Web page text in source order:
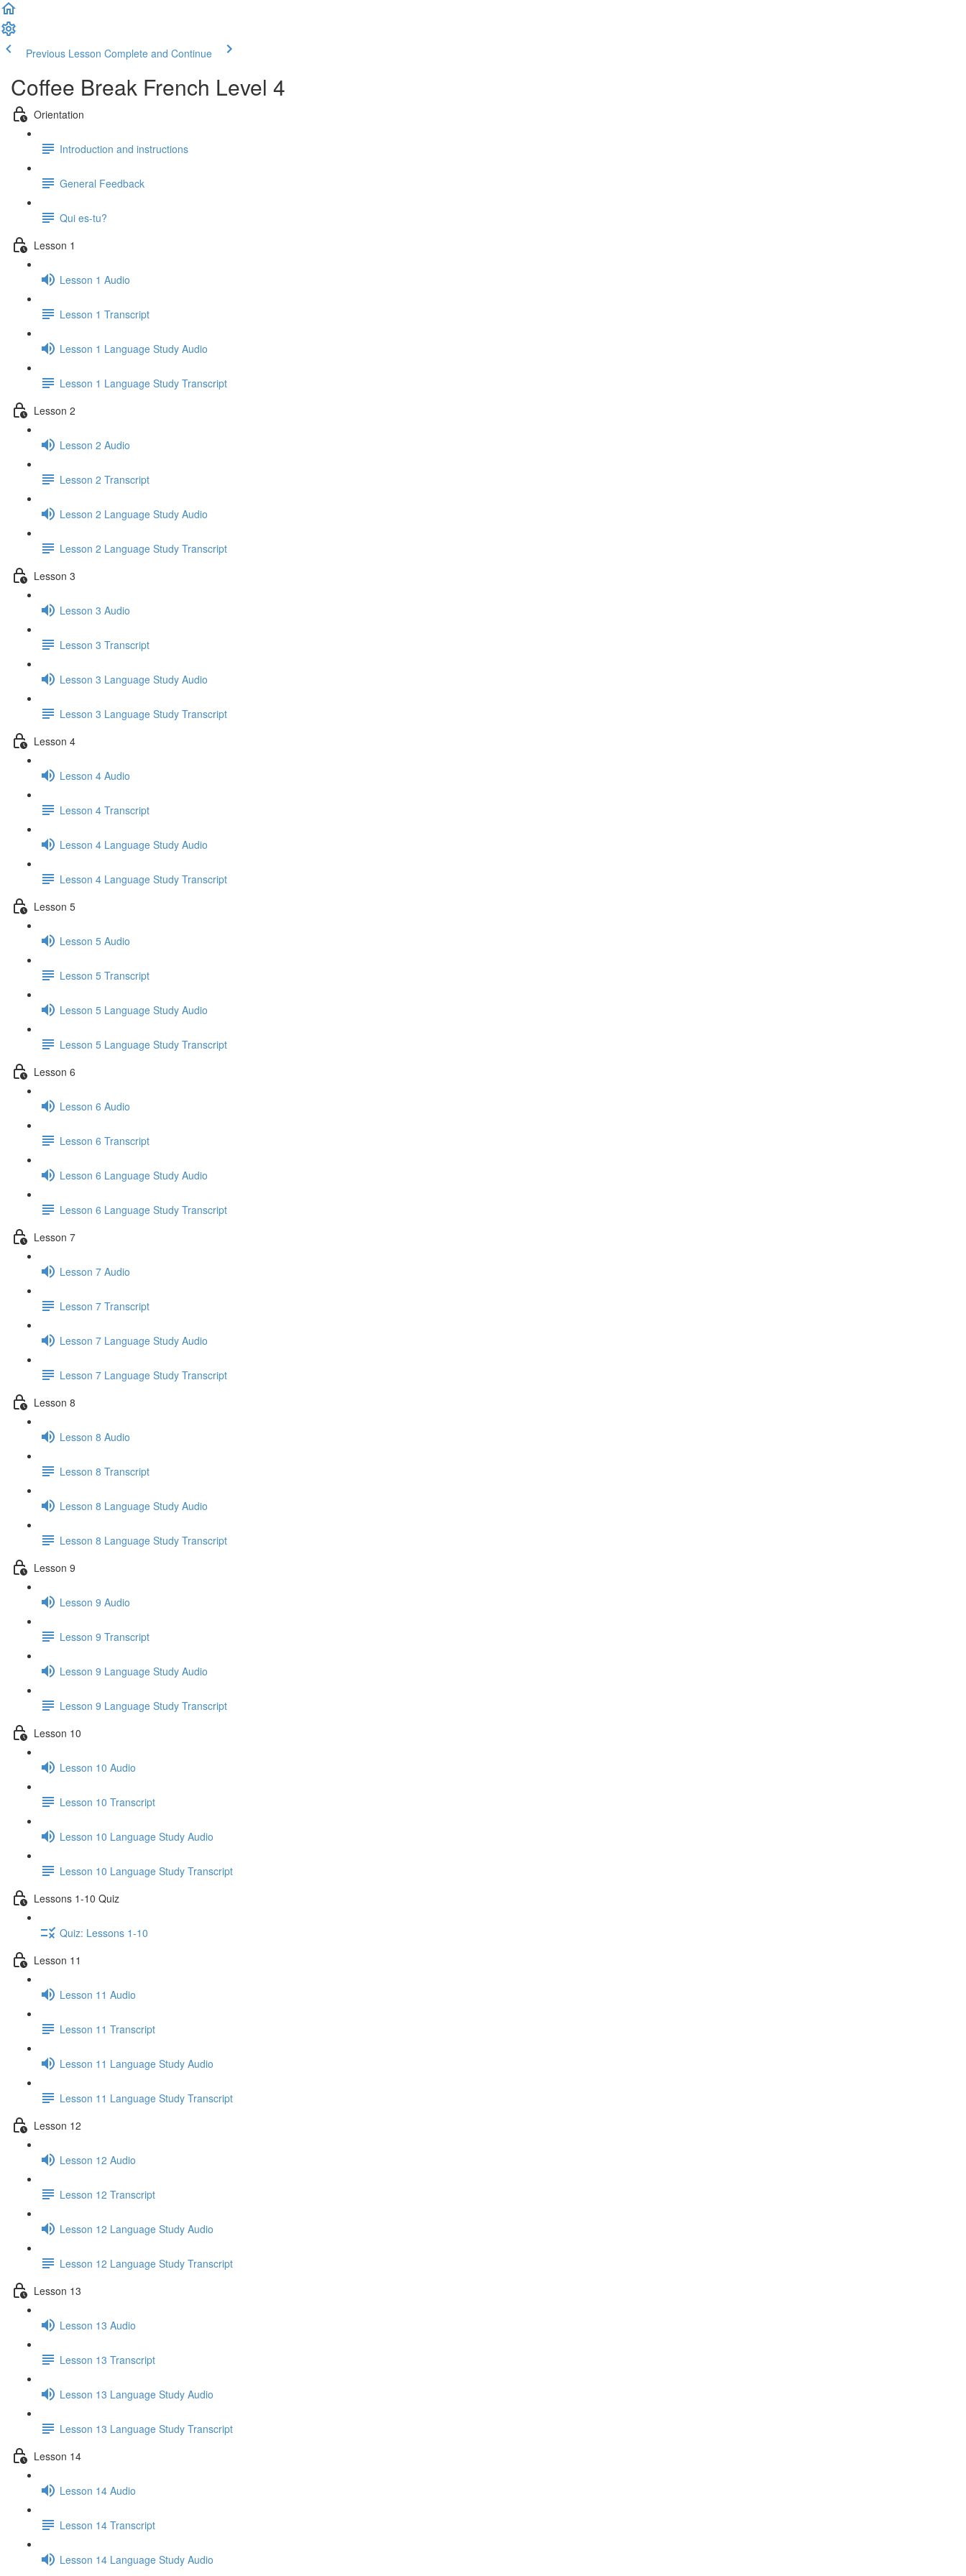
Previous Lesson Complete and Continue
Coffee Break French Level 4
Orientation
Introduction and instructions
General Feedback
Qui es-tu?
Lesson 1
Lesson 1 Audio
Lesson 1 Transcript
Lesson 1 Language Study Audio
Lesson 1 Language Study Transcript
Lesson 2
Lesson 2 Audio
Lesson 2 Transcript
Lesson 2 Language Study Audio
Lesson 2 Language Study Transcript
Lesson 3
Lesson 3 Audio
Lesson 3 Transcript
Lesson 3 Language Study Audio
Lesson 3 Language Study Transcript
Lesson 4
Lesson 4 Audio
Lesson 4 Transcript
Lesson 4 Language Study Audio
Lesson 4 Language Study Transcript
Lesson 5
Lesson 5 Audio
Lesson 5 Transcript
Lesson 5 Language Study Audio
Lesson 5 Language Study Transcript
Lesson 6
Lesson 6 Audio
Lesson 6 Transcript
Lesson 6 Language Study Audio
Lesson 6 Language Study Transcript
Lesson 7
Lesson 7 Audio
Lesson 7 Transcript
Lesson 7 Language Study Audio
Lesson 7 Language Study Transcript
Lesson 8
Lesson 8 Audio
Lesson 8 Transcript
Lesson 8 Language Study Audio
Lesson 8 Language Study Transcript
Lesson 9
Lesson 9 Audio
Lesson 9 Transcript
Lesson 9 Language Study Audio
Lesson 9 Language Study Transcript
Lesson 10
Lesson 10 Audio
Lesson 10 Transcript
Lesson 10 Language Study Audio
Lesson 10 Language Study Transcript
Lessons 1-10 Quiz
Quiz: Lessons 1-10
Lesson 11
Lesson 11 Audio
Lesson 11 Transcript
Lesson 11 Language Study Audio
Lesson 11 Language Study Transcript
Lesson 12
Lesson 12 Audio
Lesson 12 Transcript
Lesson 12 Language Study Audio
Lesson 12 Language Study Transcript
Lesson 13
Lesson 13 Audio
Lesson 13 Transcript
Lesson 13 Language Study Audio
Lesson 13 Language Study Transcript
Lesson 14
Lesson 14 Audio
Lesson 14 Transcript
Lesson 14 Language Study Audio